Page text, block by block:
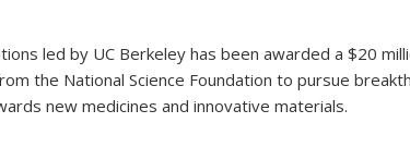
led by UC Berkeley has been awarded a $20
the National Science Foundation to pursue
new medicines and innovative materials.